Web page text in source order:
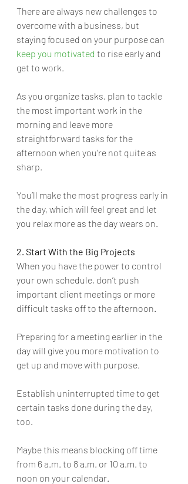
There are always new challenges to
overcome with a business, but
staying focused on your purpose can
keep you motivated to rise early and
get to work.
As you organize tasks, plan to tackle
the most important work in the
morning and leave more
straightforward tasks for the
afternoon when you’re not quite as
sharp.
You’ll make the most progress early in
the day, which will feel great and let
you relax more as the day wears on.
2. Start With the Big Projects
When you have the power to control
your own schedule, don’t push
important client meetings or more
difficult tasks off to the afternoon.
Preparing for a meeting earlier in the
day will give you more motivation to
get up and move with purpose.
Establish uninterrupted time to get
certain tasks done during the day,
too.
Maybe this means blocking off time
from 6 a.m. to 8 a.m. or 10 a.m. to
noon on your calendar.